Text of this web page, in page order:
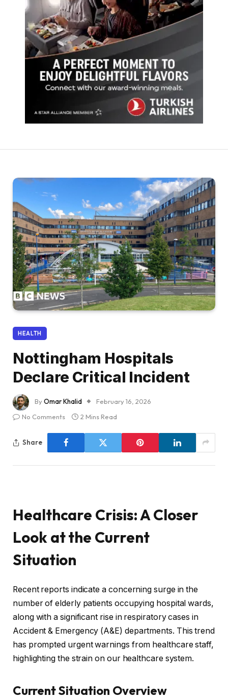
HEALTH
Nottingham Hospitals
Declare Critical Incident
ByOmar Khalid
February 16, 2026
No Comments
2 Mins Read
Share
Healthcare Crisis: A Closer
Look at the Current
Situation
Recent reports indicate a concerning surge in the
number of elderly patients occupying hospital wards,
along with a significant rise in respiratory cases in
Accident & Emergency (A&E) departments. This trend
has prompted urgent warnings from healthcare staff,
highlighting the strain on our healthcare system.
Current Situation Overview